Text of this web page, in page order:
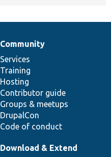
Community
Services
Training
Hosting
Contributor guide
Groups & meetups
DrupalCon
Code of conduct
Download & Extend